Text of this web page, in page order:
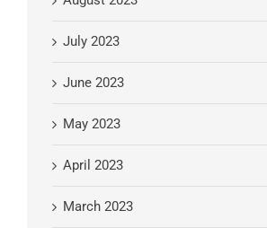
July 2023
June 2023
May 2023
April 2023
March 2023